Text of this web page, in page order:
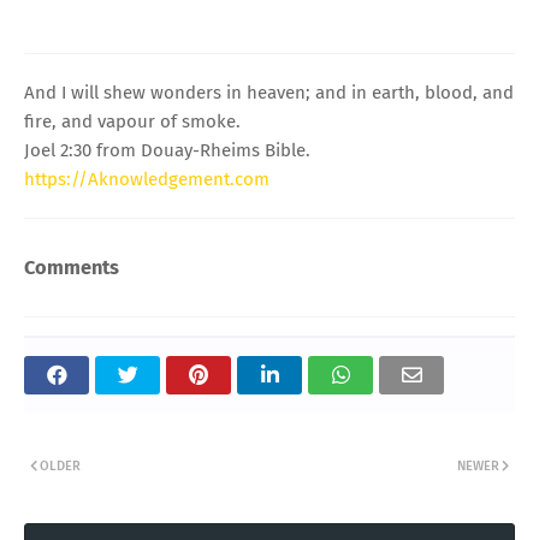
And I will shew wonders in heaven; and in earth, blood, and
fire, and vapour of smoke.
Joel 2:30 from Douay-Rheims Bible.
https://Aknowledgement.com
Comments
NEWER
OLDER